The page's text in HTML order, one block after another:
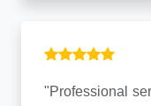
"Professional